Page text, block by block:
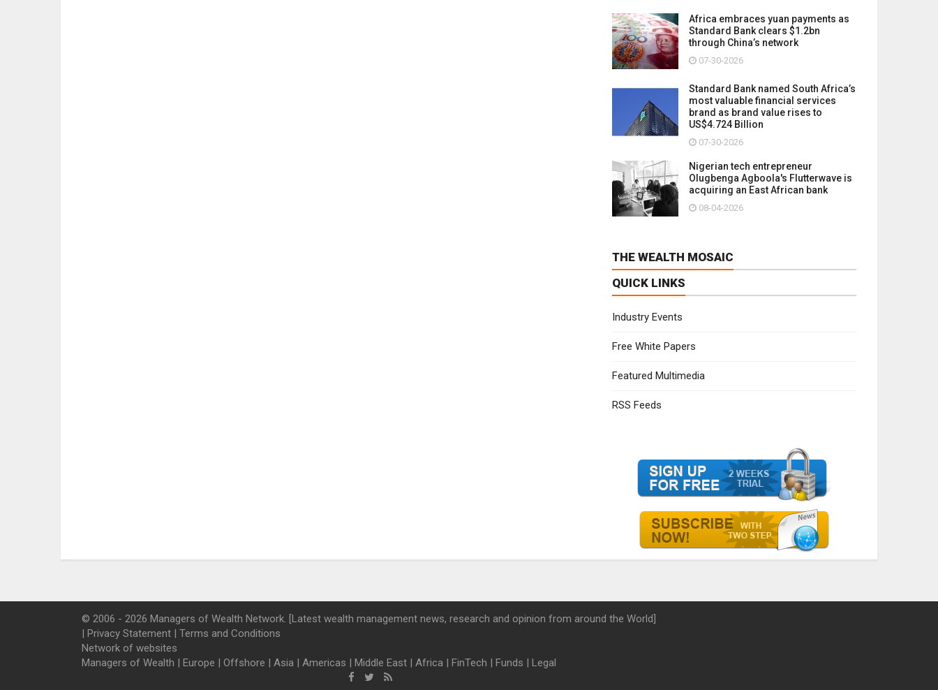
Africa embraces yuan payments as
Standard Bank clears $1.2bn
through China’s network
07-30-2026
Standard Bank named South Africa’s
most valuable financial services
brand as brand value rises to
US$4.724 Billion
07-30-2026
Nigerian tech entrepreneur
Olugbenga Agboola's Flutterwave is
acquiring an East African bank
08-04-2026
THE WEALTH MOSAIC
QUICK LINKS
Industry Events
Free White Papers
Featured Multimedia
RSS Feeds
© 2006 - 2026 Managers of Wealth Network. [Latest wealth management news, research and opinion from around the World]
| Privacy Statement | Terms and Conditions
Network of websites
Managers of Wealth | Europe | Offshore | Asia | Americas | Middle East | Africa | FinTech | Funds | Legal